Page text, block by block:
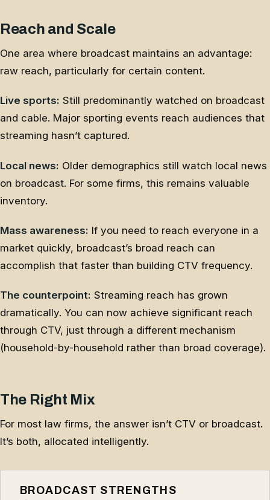
Reach and Scale
One area where broadcast maintains an advantage:
raw reach, particularly for certain content.
Live sports: Still predominantly watched on broadcast
and cable. Major sporting events reach audiences that
streaming hasn’t captured.
Local news: Older demographics still watch local news
on broadcast. For some firms, this remains valuable
inventory.
Mass awareness: If you need to reach everyone in a
market quickly, broadcast’s broad reach can
accomplish that faster than building CTV frequency.
The counterpoint: Streaming reach has grown
dramatically. You can now achieve significant reach
through CTV, just through a different mechanism
(household-by-household rather than broad coverage).
The Right Mix
For most law firms, the answer isn’t CTV or broadcast.
It’s both, allocated intelligently.
BROADCAST STRENGTHS